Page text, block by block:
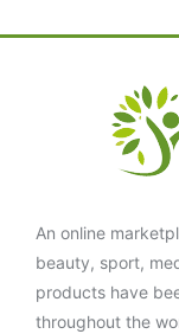
An online
beauty, sport,
products have
throughout the